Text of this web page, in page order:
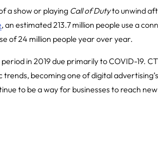
a show or playing Call of Dutyto unwind
, an estimated 213.7 million people use a
of 24 million people year over year.
in 2019 due primarily to COVID-19.
becoming one of digital
to be a way for businesses to reach